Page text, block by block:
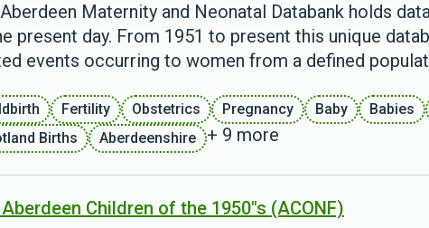
Maternity and Neonatal Databank holds
present day. From 1951 to present this unique
events occurring to women from a defined
Fertility Obstetrics Pregnancy Baby Babies
Births
Aberdeenshire + 9 more
Children of the 1950"s (ACONF)